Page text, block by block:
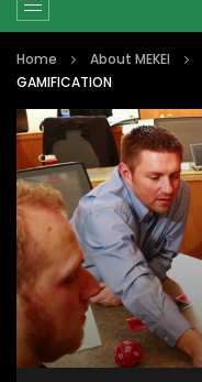
Home About MEKEI
GAMIFICATION